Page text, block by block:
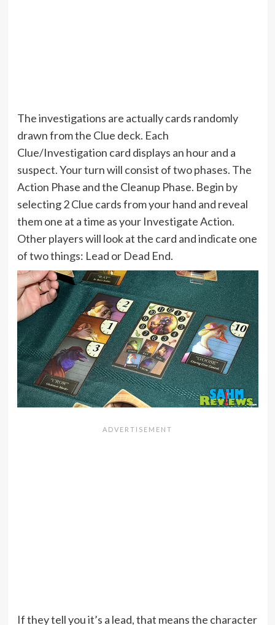
The investigations are actually cards randomly
drawn from the Clue deck. Each
Clue/Investigation card displays an hour and a
suspect. Your turn will consist of two phases. The
Action Phase and the Cleanup Phase. Begin by
selecting 2 Clue cards from your hand and reveal
them one at a time as your Investigate Action.
Other players will look at the card and indicate one
of two things: Lead or Dead End.
If they tell you it’s a lead, that means the character